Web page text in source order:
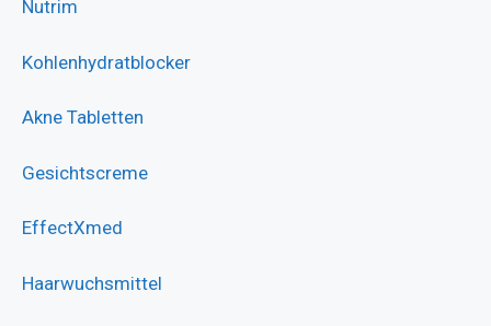
Nutrim
Kohlenhydratblocker
Akne Tabletten
Gesichtscreme
EffectXmed
Haarwuchsmittel